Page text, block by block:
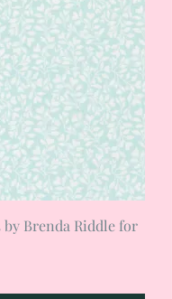
by Brenda Riddle for